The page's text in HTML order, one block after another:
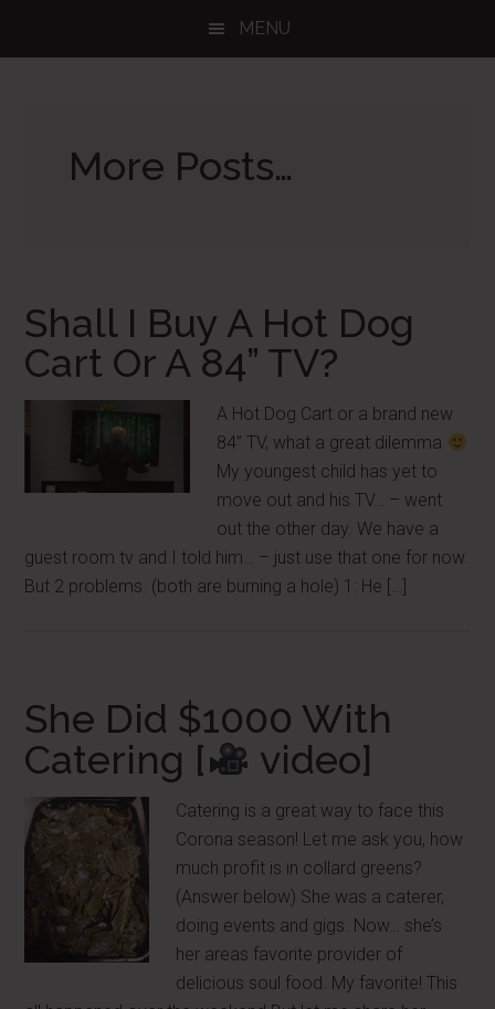
MENU
More Posts…
Shall I Buy A Hot Dog
Cart Or A 84” TV?
A Hot Dog Cart or a brand new
84” TV, what a great dilemma
My youngest child has yet to
move out and his TV… – went
out the other day. We have a
guest room tv and I told him… – just use that one for now.
But 2 problems. (both are burning a hole) 1: He […]
She Did $1000 With
Catering [
video]
Catering is a great way to face this
Corona season! Let me ask you, how
much profit is in collard greens?
(Answer below) She was a caterer,
doing events and gigs. Now… she’s
her areas favorite provider of
delicious soul food. My favorite! This